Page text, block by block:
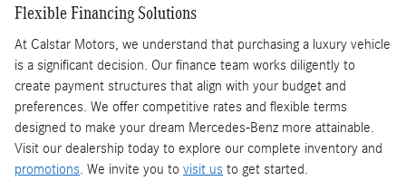
Flexible Financing Solutions
At Calstar Motors, we understand that purchasing a luxury vehicle
is a significant decision. Our finance team works diligently to
create payment structures that align with your budget and
preferences. We offer competitive rates and flexible terms
designed to make your dream Mercedes-Benz more attainable.
Visit our dealership today to explore our complete inventory and
promotions . We invite you to visit us to get started.